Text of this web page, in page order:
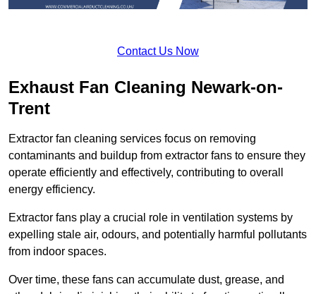
Contact Us Now
Exhaust Fan Cleaning Newark-on-
Trent
Extractor fan cleaning services focus on removing
contaminants and buildup from extractor fans to ensure they
operate efficiently and effectively, contributing to overall
energy efficiency.
Extractor fans play a crucial role in ventilation systems by
expelling stale air, odours, and potentially harmful pollutants
from indoor spaces.
Over time, these fans can accumulate dust, grease, and